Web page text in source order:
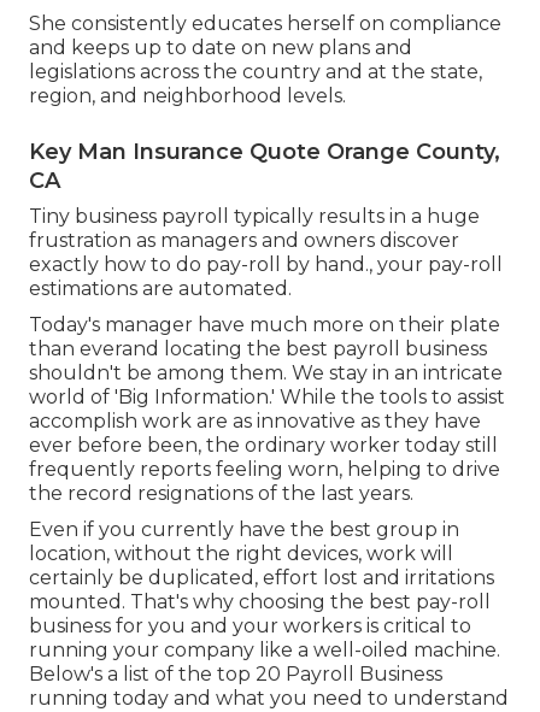
She consistently educates herself on compliance
and keeps up to date on new plans and
legislations across the country and at the state,
region, and neighborhood levels.
Key Man Insurance Quote Orange County,
CA
Tiny business payroll typically results in a huge
frustration as managers and owners discover
exactly how to do pay-roll by hand., your pay-roll
estimations are automated.
Today's manager have much more on their plate
than everand locating the best payroll business
shouldn't be among them. We stay in an intricate
world of 'Big Information.' While the tools to assist
accomplish work are as innovative as they have
ever before been, the ordinary worker today still
frequently reports feeling worn, helping to drive
the record resignations of the last years.
Even if you currently have the best group in
location, without the right devices, work will
certainly be duplicated, effort lost and irritations
mounted. That's why choosing the best pay-roll
business for you and your workers is critical to
running your company like a well-oiled machine.
Below's a list of the top 20 Payroll Business
running today and what you need to understand